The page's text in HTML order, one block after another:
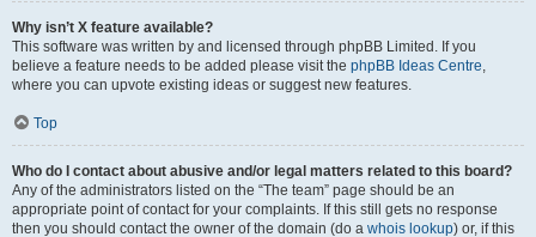
Why isn’t X feature available?
This software was written by and licensed through phpBB Limited. If you
believe a feature needs to be added please visit the phpBB Ideas Centre,
where you can upvote existing ideas or suggest new features.
Top
Who do I contact about abusive and/or legal matters related to this board?
Any of the administrators listed on the “The team” page should be an
appropriate point of contact for your complaints. If this still gets no response
then you should contact the owner of the domain (do a whois lookup) or, if this